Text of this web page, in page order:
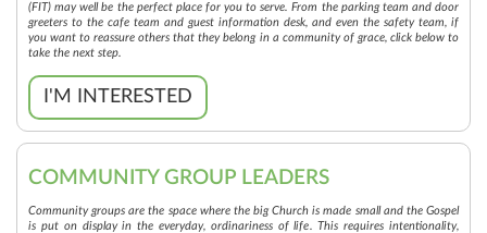
(FIT) may well be the perfect place for you to serve. From the parking team and door
greeters to the cafe team and guest information desk, and even the safety team, if
you want to reassure others that they belong in a community of grace, click below to
take the next step.
I'M INTERESTED
COMMUNITY GROUP LEADERS
Community groups are the space where the big Church is made small and the Gospel
is put on display in the everyday, ordinariness of life. This requires intentionality,